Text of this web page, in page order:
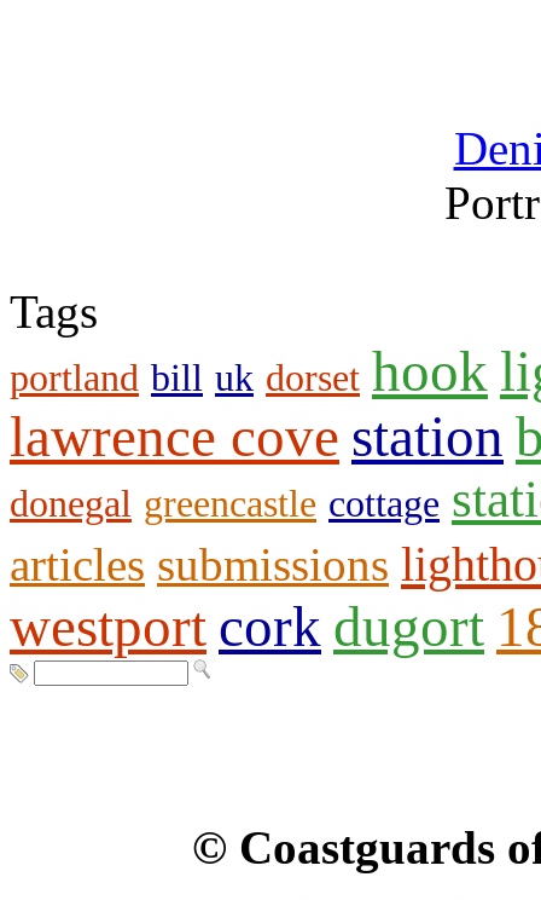
Tags
portland bill uk dorset hook
lawrence cove station
donegal greencastle cottage
articles submissions
westport cork dugort
© Coastguards